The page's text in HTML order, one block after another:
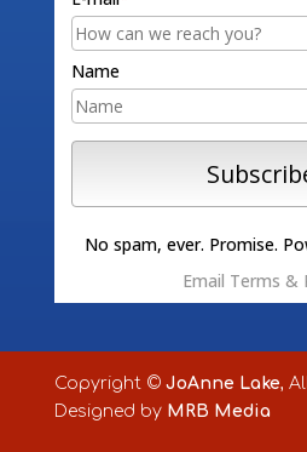
Name
No spam, ever. Promise.
Email Terms &
Copyright © JoAnne Lake,
Designed by MRB Media